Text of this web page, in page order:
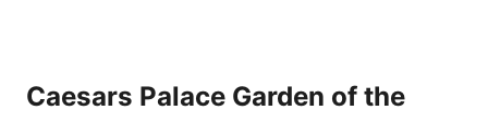
Caesars Palace Garden of the